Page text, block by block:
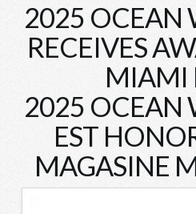
2025 OCEAN
RECEIVES
MIAMI
2025 OCEAN
EST
MAGASINE